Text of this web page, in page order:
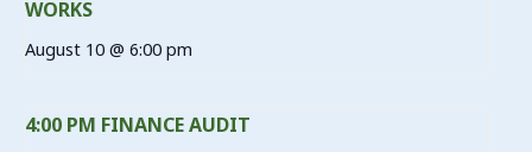
WORKS
August 10 @ 6:00 pm
4:00 PM FINANCE AUDIT